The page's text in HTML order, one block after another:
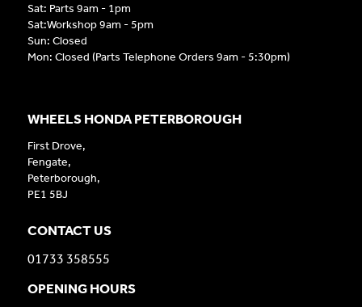
Sat: Parts 9am - 1pm
Sat:Workshop 9am - 5pm
Sun: Closed
Mon: Closed (Parts Telephone Orders 9am - 5:30pm)
WHEELS HONDA PETERBOROUGH
First Drove,
Fengate,
Peterborough,
PE1 5BJ
CONTACT US
01733 358555
OPENING HOURS